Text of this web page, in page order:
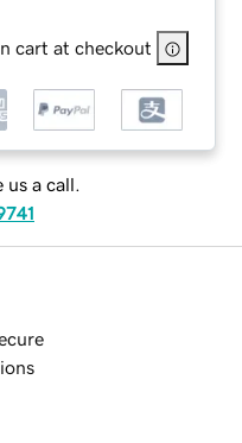
cart at checkout
us a call.